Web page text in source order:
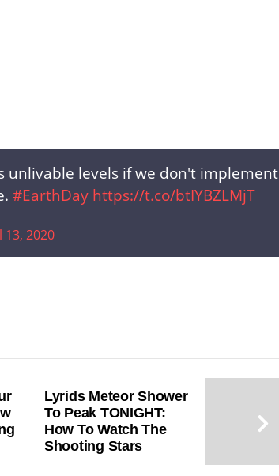
unlivable levels if we don't implement
#EarthDay https://t.co/btIYBZLMjT
13, 2020
Lyrids Meteor Shower
To Peak TONIGHT:
How To Watch The
Shooting Stars